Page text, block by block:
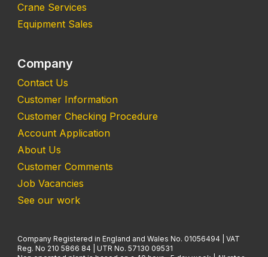
Crane Services
Equipment Sales
Company
Contact Us
Customer Information
Customer Checking Procedure
Account Application
About Us
Customer Comments
Job Vacancies
See our work
Company Registered in England and Wales No. 01056494 | VAT
Reg. No 210 5866 84 | UTR No. 57130 09531